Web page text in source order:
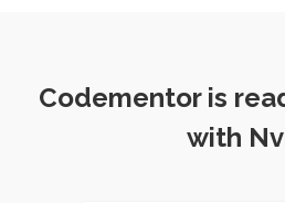
Codementor is
with